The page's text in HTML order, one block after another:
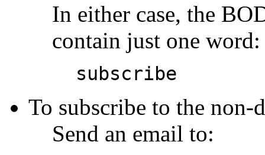
In either case, the
contain just one word:
subscribe
To subscribe to the non-
Send an email to: